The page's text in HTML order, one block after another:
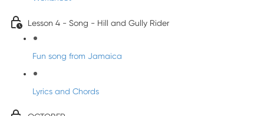
Lesson 4 - Song - Hill and Gully Rider
Fun song from Jamaica
Lyrics and Chords